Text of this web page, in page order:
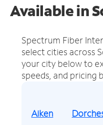
Available in
Spectrum Fiber
select cities across
your city below to
speeds, and pricing
Aiken